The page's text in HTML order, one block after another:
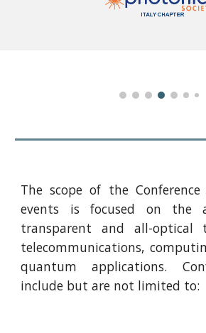
The scope of the
events is focused on the
transparent and all-optical
telecommunications,
quantum applications.
include but are not limited to: